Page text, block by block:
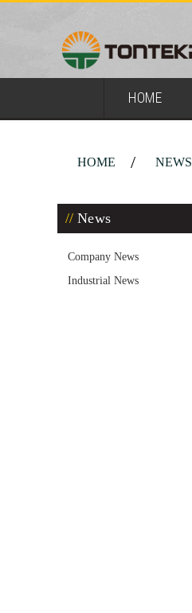
HOME
HOME NEWS
News
Company News
Industrial News